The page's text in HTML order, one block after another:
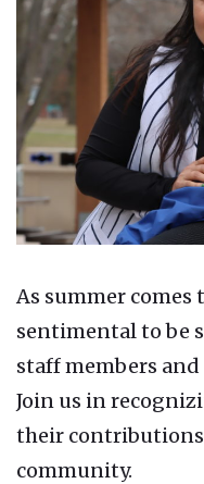
As summer comes
sentimental to be
staff members
Join us in
their contributions
community.